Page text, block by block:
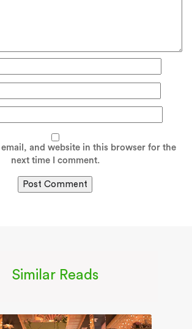
email, and website in this browser for the
next time I comment.
Similar Reads